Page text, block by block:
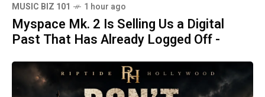
MUSIC BIZ 101 1 hour ago
Myspace Mk. 2 Is Selling Us a Digital
Past That Has Already Logged Off -